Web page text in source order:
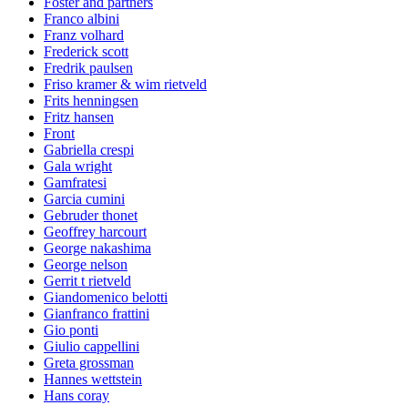
Franco albini
Franz volhard
Frederick scott
Fredrik paulsen
Friso kramer & wim rietveld
Frits henningsen
Fritz hansen
Front
Gabriella crespi
Gala wright
Gamfratesi
Garcia cumini
Gebruder thonet
Geoffrey harcourt
George nakashima
George nelson
Gerrit t rietveld
Giandomenico belotti
Gianfranco frattini
Gio ponti
Giulio cappellini
Greta grossman
Hannes wettstein
Hans coray